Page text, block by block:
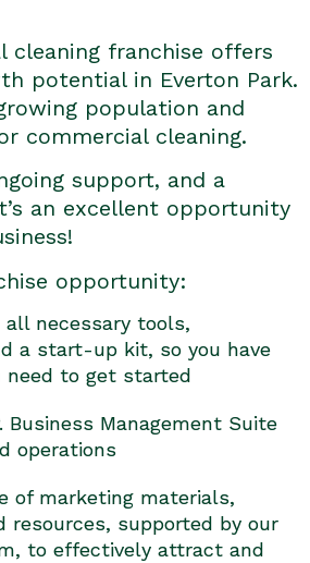
cleaning franchise offers
potential in Everton Park.
population and
commercial cleaning.
support, and a
an excellent opportunity
opportunity:
necessary tools,
a start-up kit, so you have
need to get started
Business Management Suite
operations
of marketing materials,
resources, supported by our
to effectively attract and